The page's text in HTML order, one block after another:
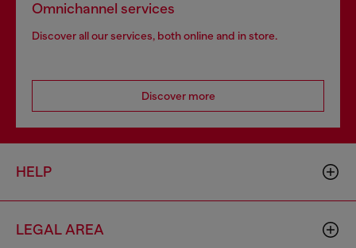
Omnichannel services
Discover all our services, both online and in store.
Discover more
HELP
LEGAL AREA